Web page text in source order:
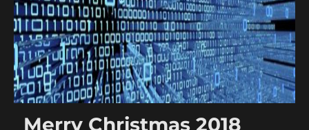
Merry Christmas 2018